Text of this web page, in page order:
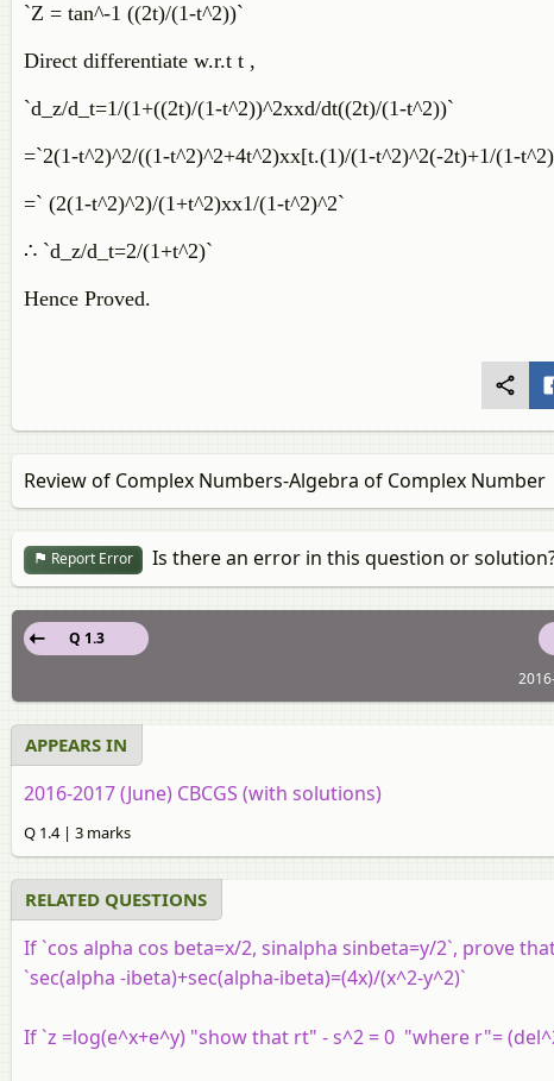
`Z = tan^-1 ((2t)/(1-t^2))`
Direct differentiate w.r.t t ,
`d_z/d_t=1/(1+((2t)/(1-t^2))^2xxd/dt((2t)/(1-t^2))`
=`2(1-t^2)^2/((1-t^2)^2+4t^2)xx[t.(1)/(1-t^2)^2(-2t)+1/(1-
=` (2(1-t^2)^2)/(1+t^2)xx1/(1-t^2)^2`
∴ `d_z/d_t=2/(1+t^2)`
Hence Proved.
Review of Complex Numbers‐Algebra of Complex Number
Report Error Is there an error in this question or
Q 1.3
APPEARS IN
2016-2017 (June) CBCGS (with solutions)
Q 1.4 | 3 marks
RELATED QUESTIONS
If `cos alpha cos beta=x/2, sinalpha sinbeta=y/2`, prove
`sec(alpha -ibeta)+sec(alpha-ibeta)=(4x)/(x^2-y^2)`
If `z =log(e^x+e^y) "show that rt" - s^2 = 0 "where r"=